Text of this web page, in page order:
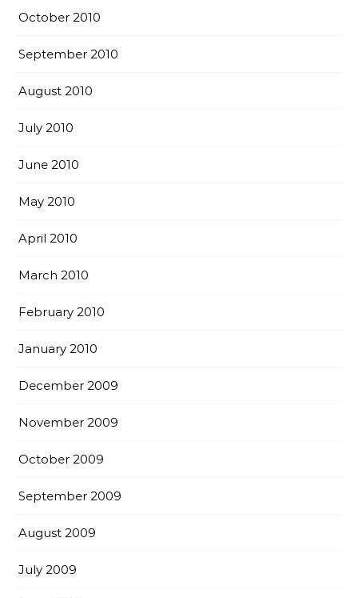
October 2010
September 2010
August 2010
July 2010
June 2010
May 2010
April 2010
March 2010
February 2010
January 2010
December 2009
November 2009
October 2009
September 2009
August 2009
July 2009